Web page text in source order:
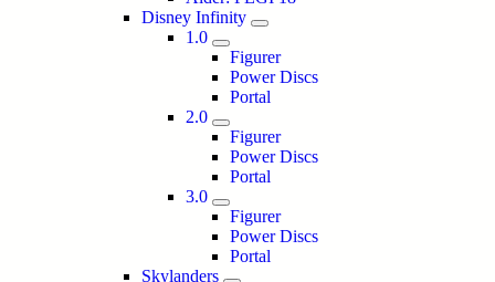
Disney Infinity
1.0
Figurer
Power Discs
Portal
2.0
Figurer
Power Discs
Portal
3.0
Figurer
Power Discs
Portal
Skylanders